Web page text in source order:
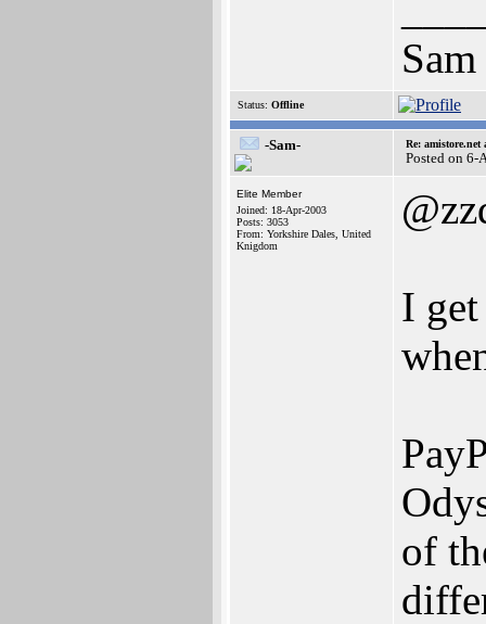
Sam
Status: Offline
-Sam- Re:
Posted on 6-
Elite Member
Joined: 18-Apr-2003
Posts: 3053
From: Yorkshire Dales, United
Knigdom
I get
of